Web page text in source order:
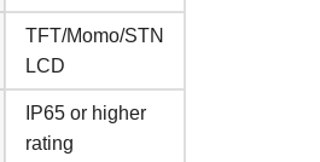
TFT/Momo/STN
LCD
IP65 or higher
rating